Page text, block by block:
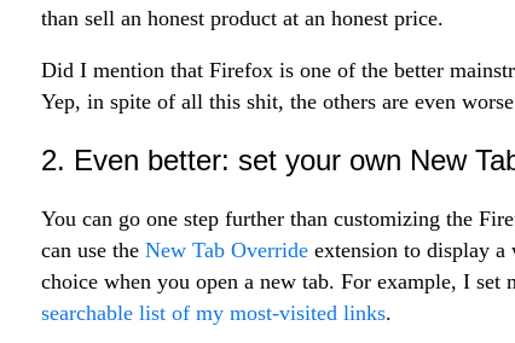
than sell an honest product at an honest price.
Did I mention that Firefox is one of the better
Yep, in spite of all this shit, the others are even
2. Even better: set your own New
You can go one step further than customizing the
can use the New Tab Override extension to display a
choice when you open a new tab. For example, I set
searchable list of my most-visited links.